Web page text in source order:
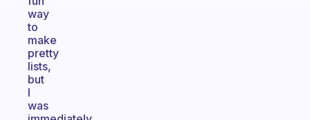
way
to
make
pretty
lists,
but
I
was